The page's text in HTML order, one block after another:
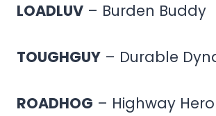
LOADLUV – Burden Buddy
TOUGHGUY – Durable
ROADHOG – Highway Hero